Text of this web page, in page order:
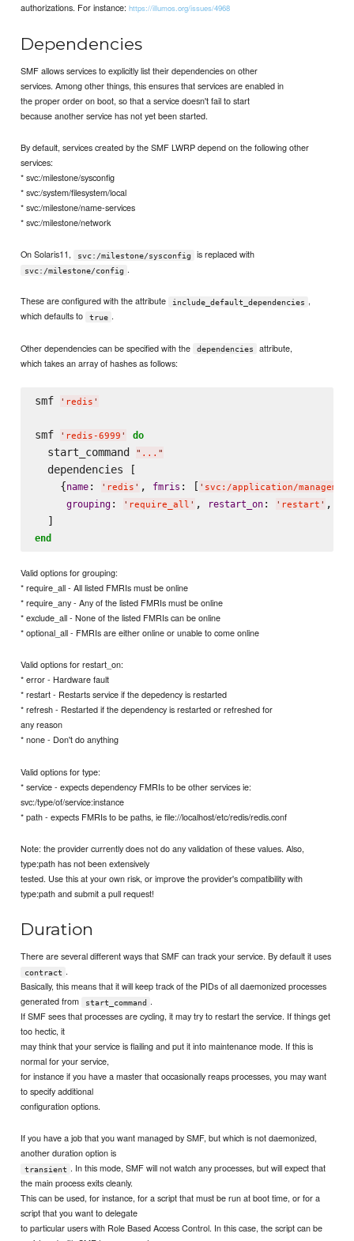
authorizations. For instance:https://illumos.org/issues/4968
Dependencies
SMF allows services to explicitly list their dependencies on other
services. Among other things, this ensures that services are enabled in
the proper order on boot, so that a service doesn't fail to start
because another service has not yet been started.
By default, services created by the SMF LWRP depend on the following other
services:
* svc:/milestone/sysconfig
* svc:/system/filesystem/local
* svc:/milestone/name-services
* svc:/milestone/network
On Solaris11, svc:/milestone/sysconfig is replaced with
svc:/milestone/config .
These are configured with the attribute include_default_dependencies ,
which defaults to
true .
Other dependencies can be specified with the dependencies
attribute,
which takes an array of hashes as follows:
smf ' redis '
smf ' redis-6999 ' do
  start_command
" ... "
  dependencies [
    {
name: ' redis ' , fmris : [ ' svc:/application/
grouping: ' require_all ' , restart_on: ' restart ' ,
end
Valid options for grouping:
* require_all - All listed FMRIs must be online
* require_any - Any of the listed FMRIs must be online
* exclude_all - None of the listed FMRIs can be online
* optional_all - FMRIs are either online or unable to come online
Valid options for restart_on:
* error - Hardware fault
* restart - Restarts service if the depedency is restarted
* refresh - Restarted if the dependency is restarted or refreshed for
any reason
* none - Don't do anything
Valid options for type:
* service - expects dependency FMRIs to be other services ie:
svc:/type/of/service:instance
* path - expects FMRIs to be paths, ie file://localhost/etc/redis/redis.conf
Note: the provider currently does not do any validation of these values. Also,
type:path has not been extensively
tested. Use this at your own risk, or improve the provider's compatibility with
type:path and submit a pull request!
Duration
There are several different ways that SMF can track your service. By default it uses
contract .
Basically, this means that it will keep track of the PIDs of all daemonized processes
generated from
start_command .
If SMF sees that processes are cycling, it may try to restart the service. If things get
too hectic, it
may think that your service is flailing and put it into maintenance mode. If this is
normal for your service,
for instance if you have a master that occasionally reaps processes, you may want
to specify additional
configuration options.
If you have a job that you want managed by SMF, but which is not daemonized,
another duration option is
transient . In this mode, SMF will not watch any processes, but will expect that
the main process exits cleanly.
This can be used, for instance, for a script that must be run at boot time, or for a
script that you want to delegate
to particular users with Role Based Access Control. In this case, the script can be